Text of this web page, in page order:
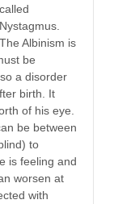
called
Nystagmus.
The Albinism is
be
a disorder
birth. It
of his eye.
be between
to
is feeling and
worsen at
with